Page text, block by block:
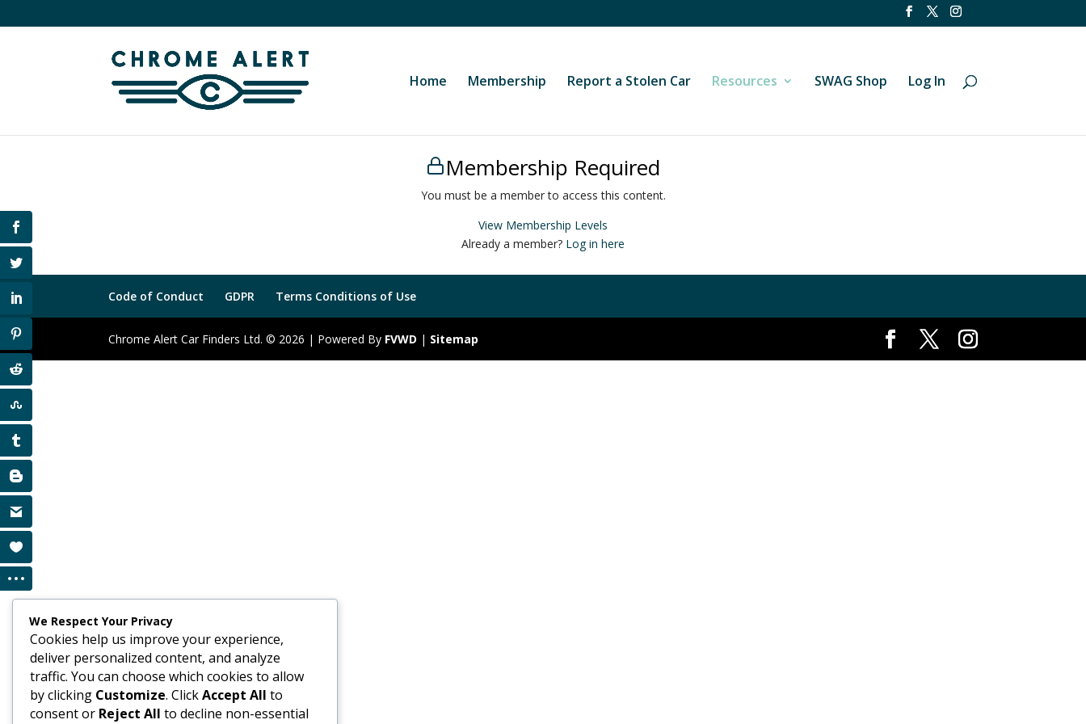
Home Membership Report a Stolen Car Resources SWAG Shop Log In
Membership Required
You must be a member to access this content.
View Membership Levels
Already a member? Log in here
Code of Conduct GDPR Terms Conditions of Use
Chrome Alert Car Finders Ltd. © 2026 | Powered By FVWD | Sitemap
We Respect Your Privacy
Cookies help us improve your experience,
deliver personalized content, and analyze
traffic. You can choose which cookies to allow
by clicking Customize. ClickAccept All to
consent or Reject All to decline non-essential